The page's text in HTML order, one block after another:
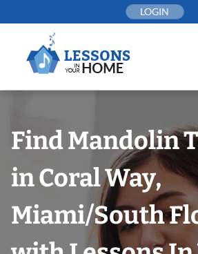
to
LOGIN
Find Mandolin
in Coral Way,
Miami/South